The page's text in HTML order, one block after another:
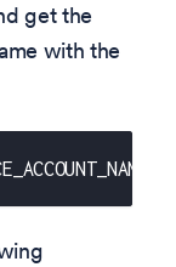
get the
with the